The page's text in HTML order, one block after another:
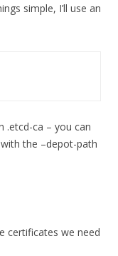
simple, I’ll use an
.etcd-ca – you can
the –depot-path
certificates we need